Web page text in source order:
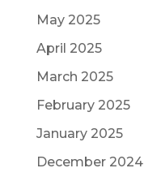
May 2025
April 2025
March 2025
February 2025
January 2025
December 2024